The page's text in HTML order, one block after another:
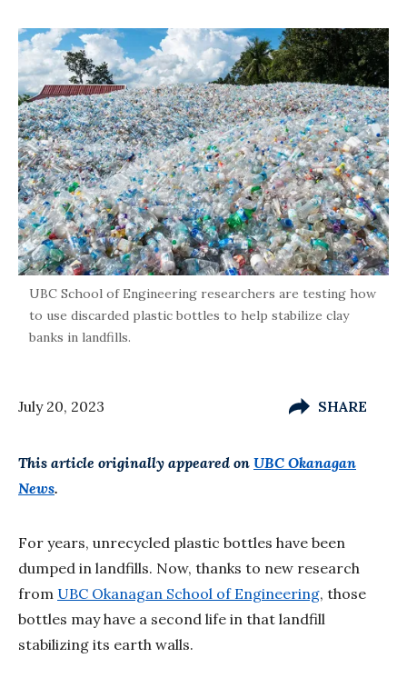
UBC School of Engineering researchers are testing how
to use discarded plastic bottles to help stabilize clay
banks in landfills.
July 20, 2023 SHARE
This article originally appeared on UBC Okanagan
News.
For years, unrecycled plastic bottles have been
dumped in landfills. Now, thanks to new research
from UBC Okanagan School of Engineering, those
bottles may have a second life in that landfill
stabilizing its earth walls.